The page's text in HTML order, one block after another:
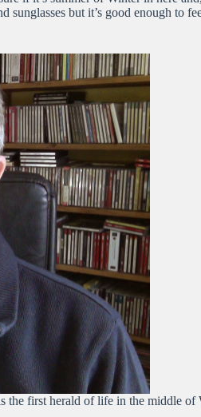
but it’s good enough to
the first herald of life in the middle of